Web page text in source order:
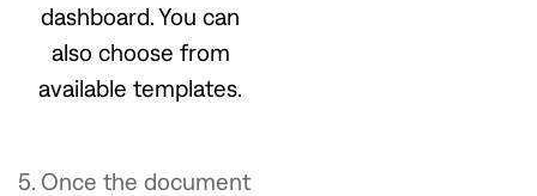
dashboard. You can
also choose from
available templates.
5. Once the document